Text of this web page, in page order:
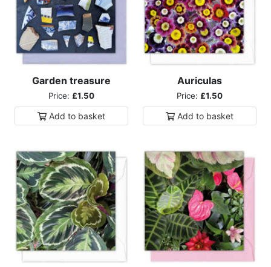
Garden treasure
Price: £1.50
Add to basket
Auriculas
Price: £1.50
Add to basket